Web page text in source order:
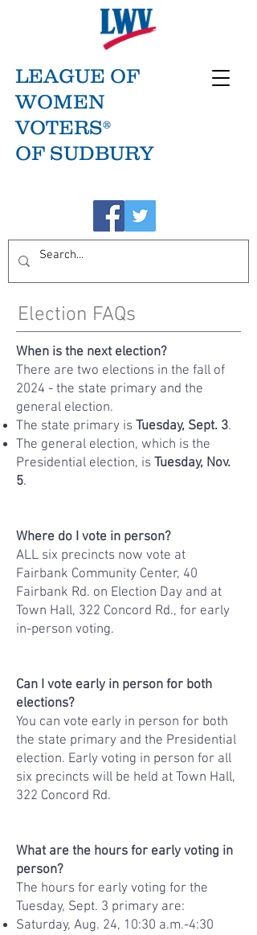
LEAGUE OF
WOMEN
VOTERS®
OF SUDBURY
Election FAQs
When is the next election?
​There are two elections in the fall of
2024 - the state primary and the
general election.
​The state primary is Tuesday, Sept. 3.
The general election, which is the
Presidential election, is Tuesday, Nov.
5.​​
Where do I vote in person?
ALL six precincts now vote at
Fairbank Community Center, 40
Fairbank Rd. on Election Day and at
Town Hall, 322 Concord Rd., for early
in-person voting.
Can I vote early in person for both
elections?
You can vote early in person for both
the state primary and the Presidential
election. Early voting in person for all
six precincts will be held at Town Hall,
322 Concord Rd.
What are the hours for early voting in
person?​
The hours for early voting for the
Tuesday, Sept. 3 primary are:
Saturday, Aug. 24, 10:30 a.m.-4:30